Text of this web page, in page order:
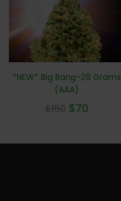
*NEW* Big Bang-28 Grams
(AAA)
$150 $70